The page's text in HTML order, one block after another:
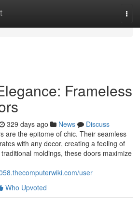
Frameless
329 days ago News
Discuss
are the epitome of chic. Their seamless
with any decor, creating a feeling of
moldings, these doors maximize
user
Who Upvoted